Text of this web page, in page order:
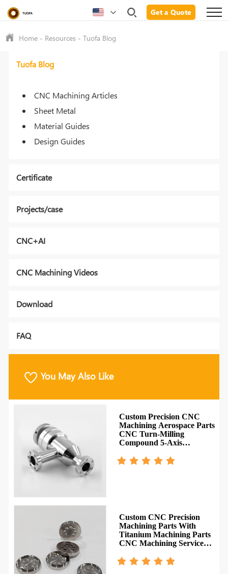
Get a Quote
Home - Resources -Tuofa Blog
Tuofa Blog
CNC Machining Articles
Sheet Metal
Material Guides
Design Guides
Certificate
Projects/case
CNC+AI
CNC Machining Videos
Download
FAQ
You May Also Like
Custom Precision CNC
Machining Aerospace Parts
CNC Turn-Milling
Compound 5-Axis
Custom CNC Precision
Machining Parts With
Titanium Machining Parts
CNC Machining Service